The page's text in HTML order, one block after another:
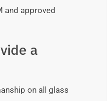
and approved
a
on all glass